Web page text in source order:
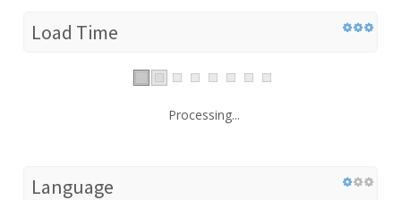
Load Time
Processing...
Language